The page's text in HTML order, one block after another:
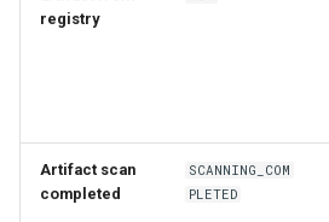
registry
Artifact scan
completed
SCANNING_COM
PLETED